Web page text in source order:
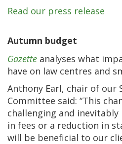
Read our press release
Autumn budget
Gazette analyses what
have on law centres and
Anthony Earl, chair of our
Committee said: “This
challenging and
in fees or a reduction in
will be beneficial to our